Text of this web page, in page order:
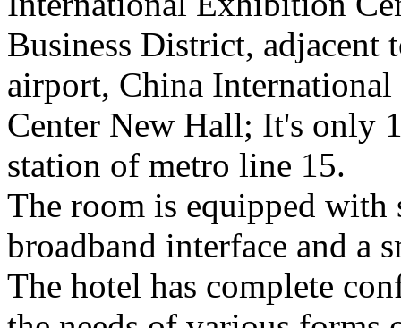
Business District, adjacent
airport, China
Center New Hall; It's only
station of metro line 15.
The room is equipped with
broadband interface and a
The hotel has complete